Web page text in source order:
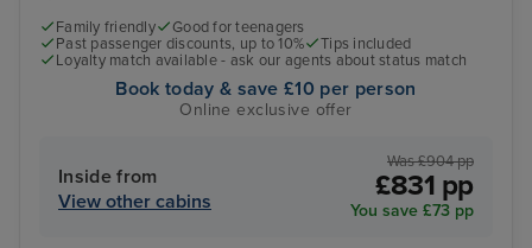
Family friendly
Good for teenagers
Past passenger discounts, up to 10%
Tips included
Loyalty match available - ask our agents about status match
Book today & save £10 per person
Online exclusive offer
Inside from
View other cabins
Was £904 pp
£831 pp
You save £73 pp